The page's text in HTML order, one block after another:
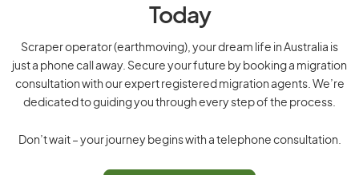
Today
Scraper operator (earthmoving), your dream life in Australia is
just a phone call away. Secure your future by booking a migration
consultation with our expert registered migration agents. We’re
dedicated to guiding you through every step of the process.
Don’t wait – your journey begins with a telephone consultation.